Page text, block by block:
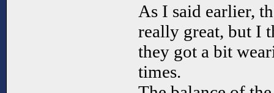
As I said earlier,
really great, but I
they got a bit
times.